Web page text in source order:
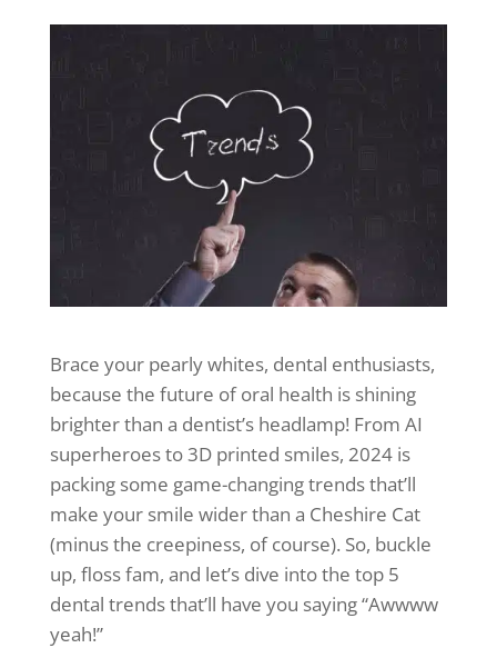
Brace your pearly whites, dental enthusiasts,
because the future of oral health is shining
brighter than a dentist’s headlamp! From AI
superheroes to 3D printed smiles, 2024 is
packing some game-changing trends that’ll
make your smile wider than a Cheshire Cat
(minus the creepiness, of course). So, buckle
up, floss fam, and let’s dive into the top 5
dental trends that’ll have you saying “Awwww
yeah!”